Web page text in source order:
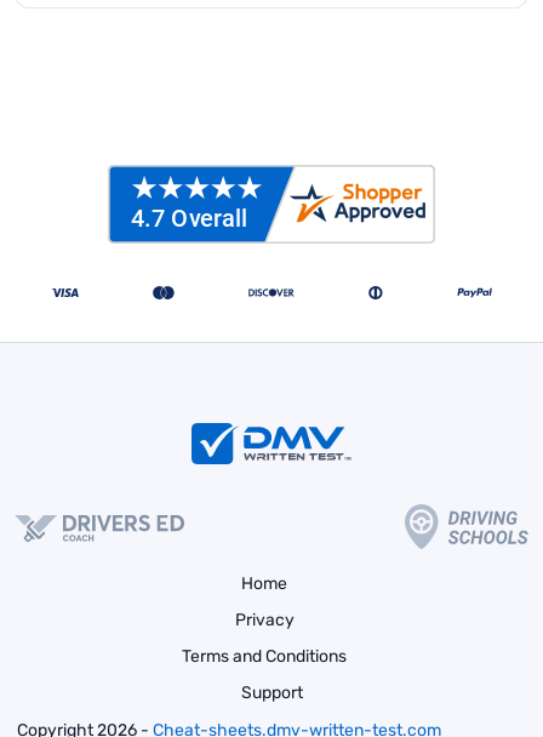
Home
Privacy
Terms and Conditions
Support
Copyright 2026 - Cheat-sheets.dmv-written-test.com